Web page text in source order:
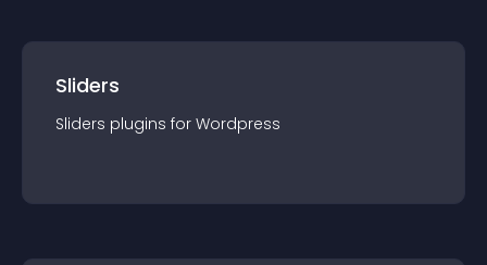
Sliders
Sliders plugins for Wordpress